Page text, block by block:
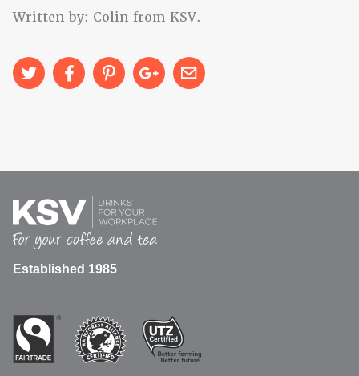
Written by: Colin from KSV.
Established 1985